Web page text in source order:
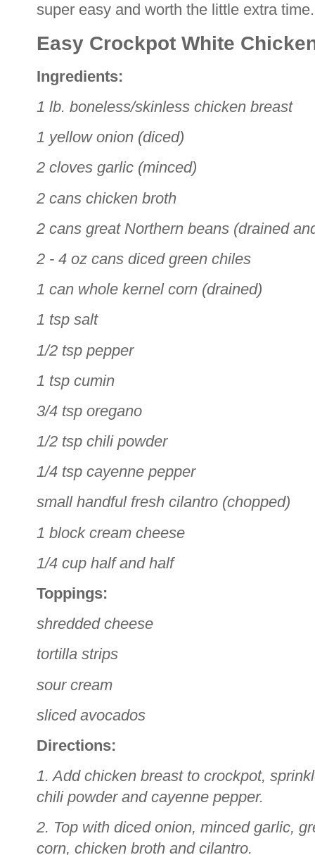
super easy and worth the little extra
Easy Crockpot White
Ingredients:
1 lb. boneless/skinless chicken breast
1 yellow onion (diced)
2 cloves garlic (minced)
2 cans chicken broth
2 cans great Northern beans (drained
2 - 4 oz cans diced green chiles
1 can whole kernel corn (drained)
1 tsp salt
1/2 tsp pepper
1 tsp cumin
3/4 tsp oregano
1/2 tsp chili powder
1/4 tsp cayenne pepper
small handful fresh cilantro (chopped)
1 block cream cheese
1/4 cup half and half
Toppings:
shredded cheese
tortilla strips
sour cream
sliced avocados
Directions:
1. Add chicken breast to crockpot,
chili powder and cayenne pepper.
2. Top with diced onion, minced garlic,
corn, chicken broth and cilantro.